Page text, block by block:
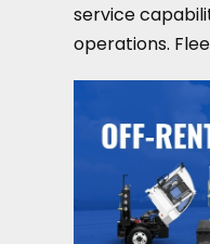
service
operations.